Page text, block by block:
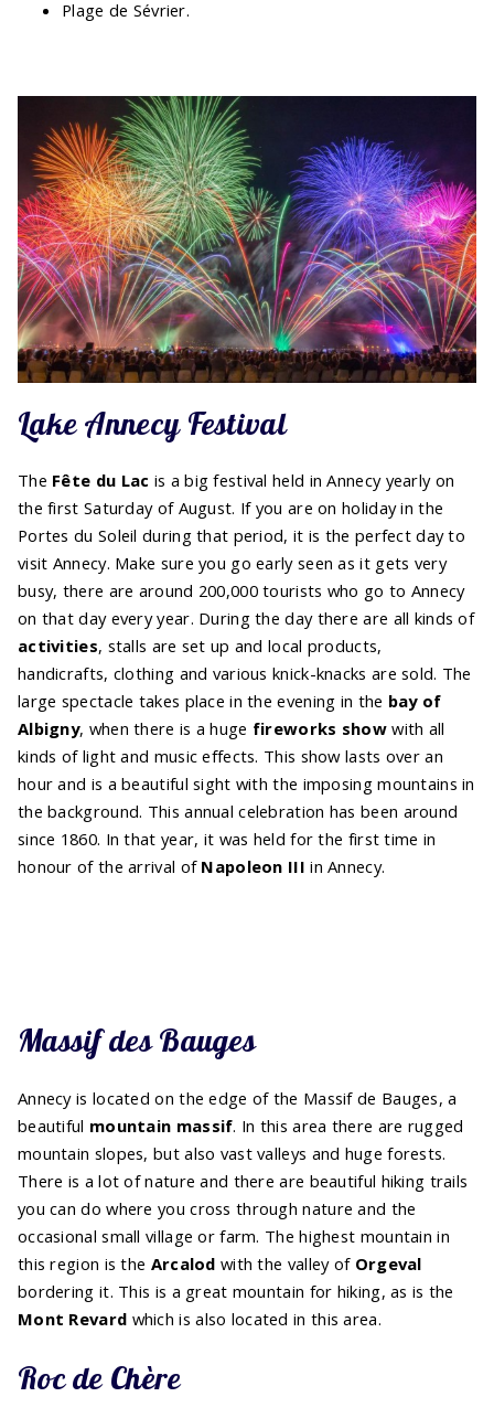
Plage de Sévrier.
Lake Annecy Festival
The Fête du Lac is a big festival held in Annecy yearly on
the first Saturday of August. If you are on holiday in the
Portes du Soleil during that period, it is the perfect day to
visit Annecy. Make sure you go early seen as it gets very
busy, there are around 200,000 tourists who go to Annecy
on that day every year. During the day there are all kinds of
activities, stalls are set up and local products,
handicrafts, clothing and various knick-knacks are sold. The
large spectacle takes place in the evening in the bay of
Albigny, when there is a huge fireworks show with all
kinds of light and music effects. This show lasts over an
hour and is a beautiful sight with the imposing mountains in
the background. This annual celebration has been around
since 1860. In that year, it was held for the first time in
honour of the arrival of Napoleon III in Annecy.
Massif des Bauges
Annecy is located on the edge of the Massif de Bauges, a
beautiful mountain massif. In this area there are rugged
mountain slopes, but also vast valleys and huge forests.
There is a lot of nature and there are beautiful hiking trails
you can do where you cross through nature and the
occasional small village or farm. The highest mountain in
this region is the Arcalod with the valley of Orgeval
bordering it. This is a great mountain for hiking, as is the
Mont Revard which is also located in this area.
Roc de Chère